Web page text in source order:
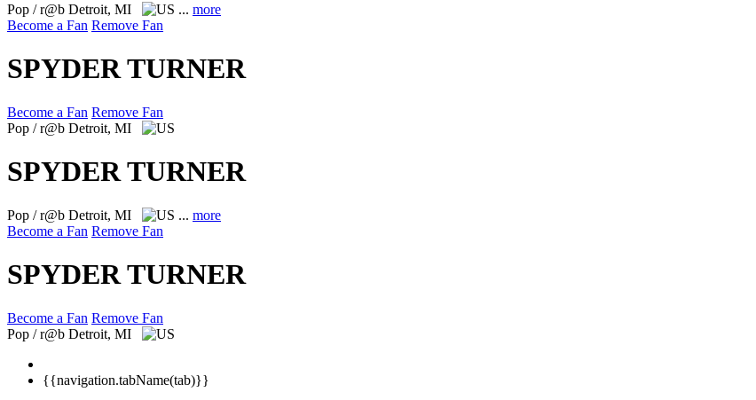
Pop / r@b Detroit, MI ... more
Become a Fan Remove Fan
SPYDER TURNER
Become a Fan Remove Fan
Pop / r@b Detroit, MI
SPYDER TURNER
Pop / r@b Detroit, MI ... more
Become a Fan Remove Fan
SPYDER TURNER
Become a Fan Remove Fan
Pop / r@b Detroit, MI
{{navigation.tabName(tab)}}